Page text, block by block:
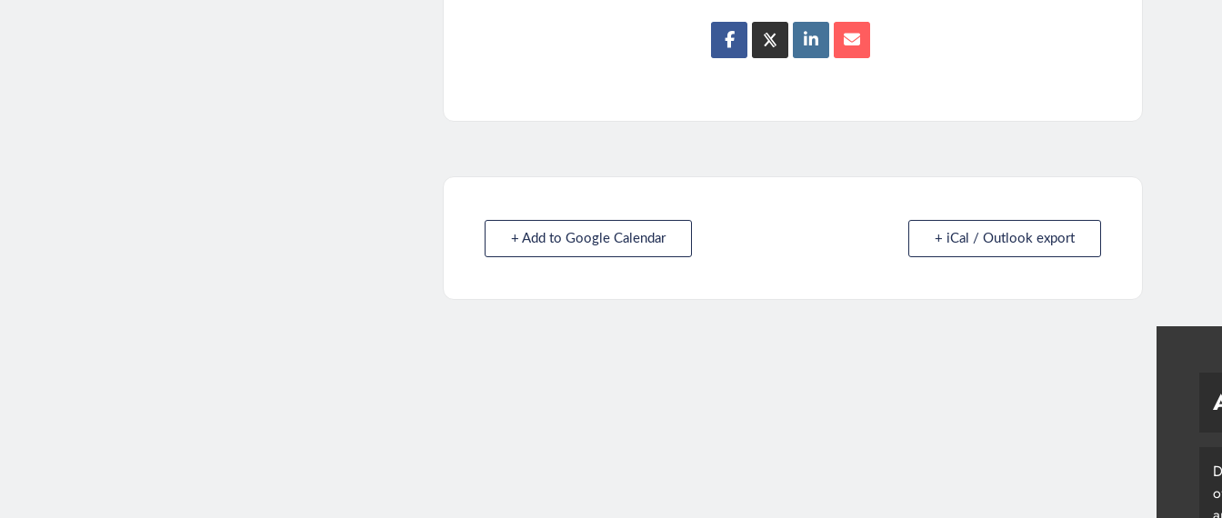
+ Add to Google Calendar + iCal / Outlook export